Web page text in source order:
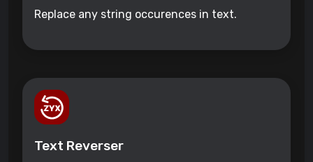
Replace any string occurences in text.
Text Reverser